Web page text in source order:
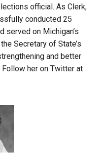
official. As Clerk,
conducted 25
served on Michigan’s
Secretary of State’s
and better
her on Twitter at